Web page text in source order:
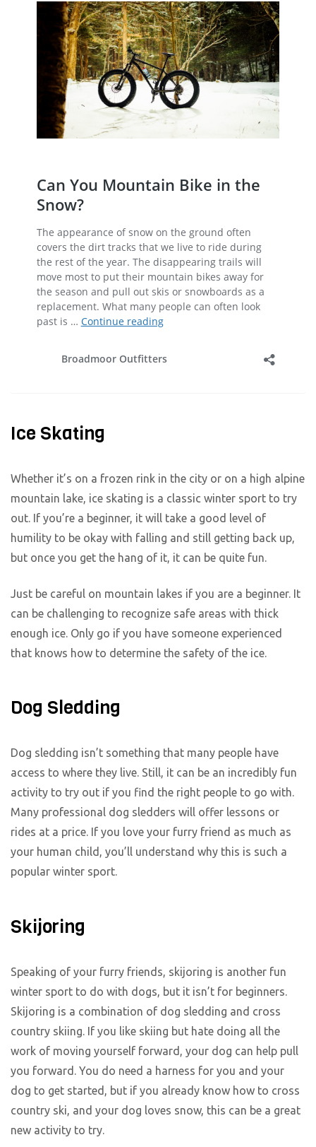
Ice Skating
Whether it’s on a frozen rink in the city or on a high alpine
mountain lake, ice skating is a classic winter sport to try
out. If you’re a beginner, it will take a good level of
humility to be okay with falling and still getting back up,
but once you get the hang of it, it can be quite fun.
Just be careful on mountain lakes if you are a beginner. It
can be challenging to recognize safe areas with thick
enough ice. Only go if you have someone experienced
that knows how to determine the safety of the ice.
Dog Sledding
Dog sledding isn’t something that many people have
access to where they live. Still, it can be an incredibly fun
activity to try out if you find the right people to go with.
Many professional dog sledders will offer lessons or
rides at a price. If you love your furry friend as much as
your human child, you’ll understand why this is such a
popular winter sport.
Skijoring
Speaking of your furry friends, skijoring is another fun
winter sport to do with dogs, but it isn’t for beginners.
Skijoring is a combination of dog sledding and cross
country skiing. If you like skiing but hate doing all the
work of moving yourself forward, your dog can help pull
you forward. You do need a harness for you and your
dog to get started, but if you already know how to cross
country ski, and your dog loves snow, this can be a great
new activity to try.